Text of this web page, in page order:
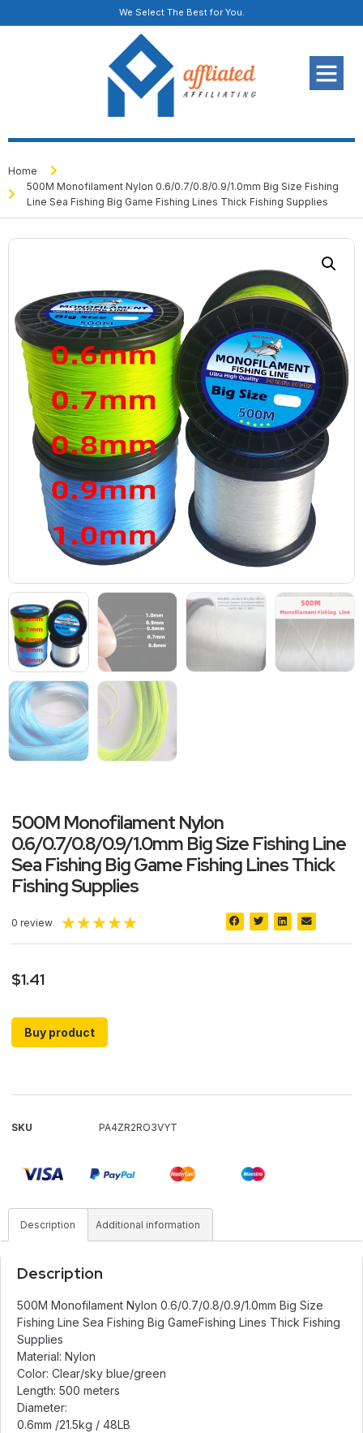
We Select The Best for You.
Home
500M Monofilament Nylon 0.6/0.7/0.8/0.9/1.0mm Big Size Fishing
Line Sea Fishing Big Game Fishing Lines Thick Fishing Supplies
500M Monofilament Nylon
0.6/0.7/0.8/0.9/1.0mm Big Size Fishing Line
Sea Fishing Big Game Fishing Lines Thick
Fishing Supplies
0 review ★★★★★
$1.41
Buy product
SKU PA4ZR2RO3VYT
Description Additional information
Description
500M Monofilament Nylon 0.6/0.7/0.8/0.9/1.0mm Big Size
Fishing Line Sea Fishing Big GameFishing Lines Thick Fishing
Supplies
Material: Nylon
Color: Clear/sky blue/green
Length: 500 meters
Diameter:
0.6mm /21.5kg / 48LB